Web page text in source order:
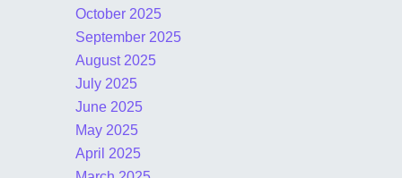
October 2025
September 2025
August 2025
July 2025
June 2025
May 2025
April 2025